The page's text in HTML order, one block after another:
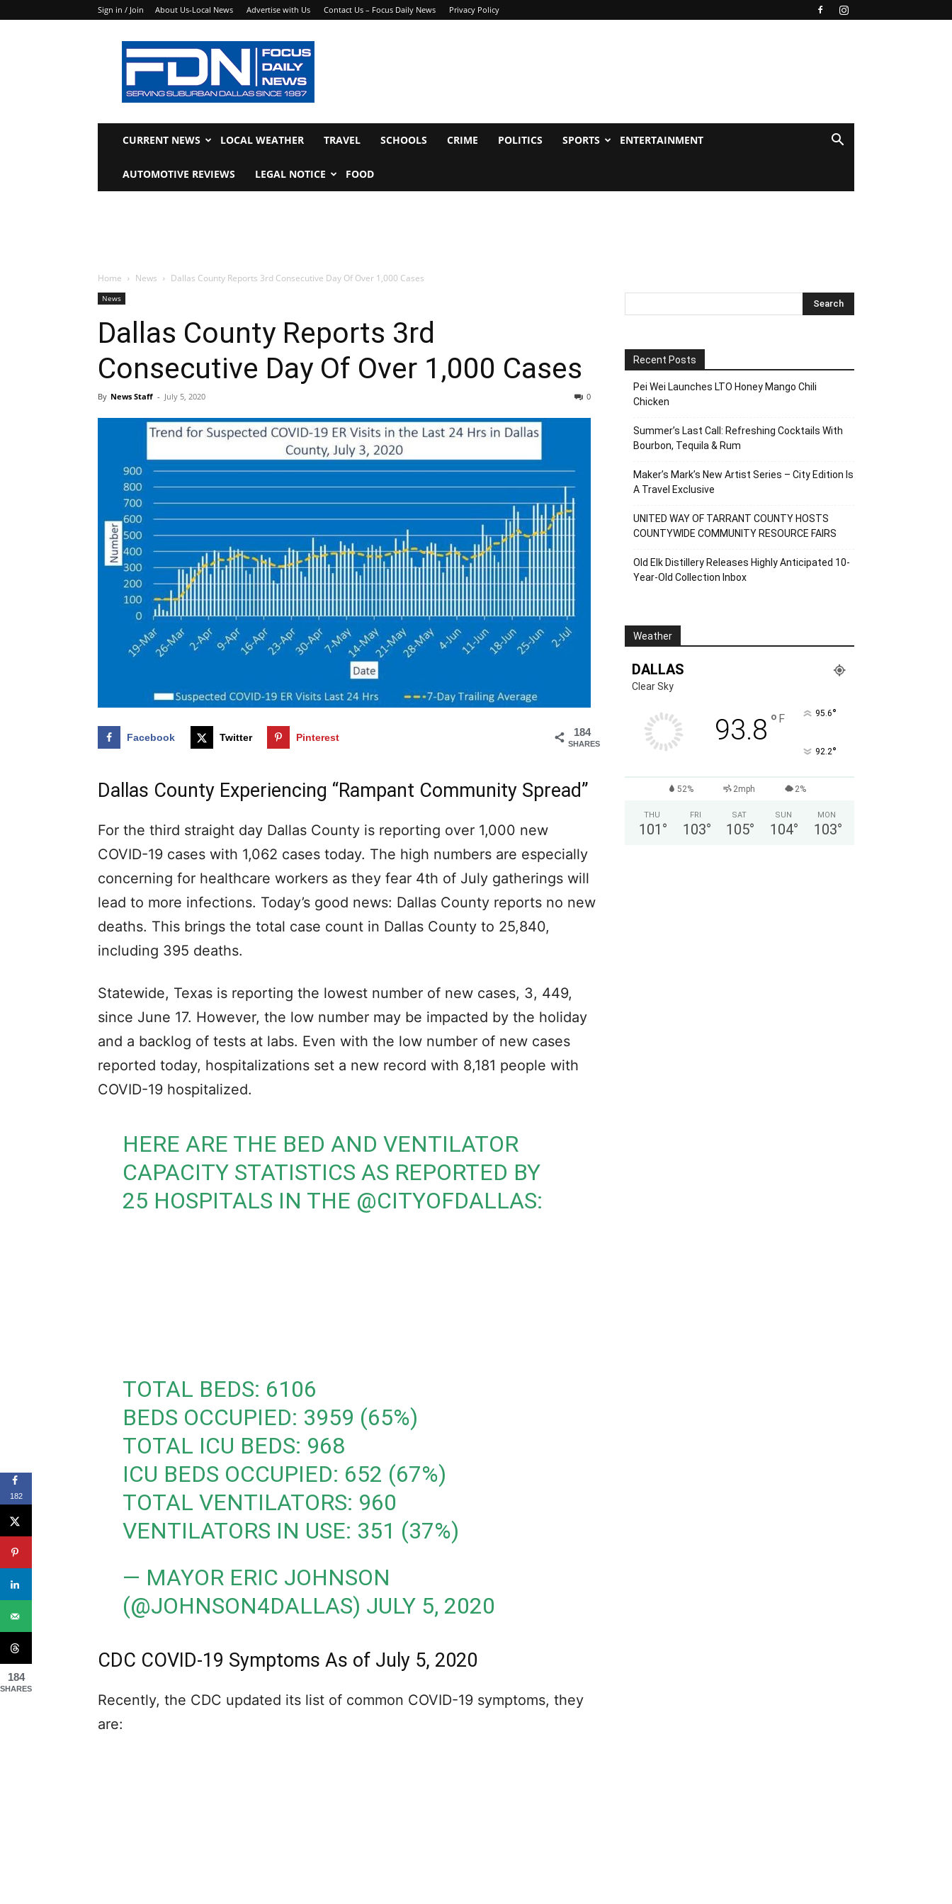
Sign in / Join About Us-Local News Advertise with Us Contact Us – Focus Daily News Privacy Policy
Focus
Daily
News
CURRENT NEWS LOCAL WEATHER TRAVEL SCHOOLS CRIME POLITICS SPORTS ENTERTAINMENT
AUTOMOTIVE REVIEWS LEGAL NOTICE FOOD
Home News Dallas County Reports 3rd Consecutive Day Of Over 1,000 Cases
News
Dallas County Reports 3rd
Consecutive Day Of Over 1,000 Cases
By News Staff - July 5, 2020 0
184
SHARES
Facebook Twitter Pinterest
Dallas County Experiencing “Rampant Community Spread”
For the third straight day Dallas County is reporting over 1,000 new
COVID-19 cases with 1,062 cases today. The high numbers are especially
concerning for healthcare workers as they fear 4th of July gatherings will
lead to more infections. Today’s good news: Dallas County reports no new
deaths. This brings the total case count in Dallas County to 25,840,
including 395 deaths.
Statewide, Texas is reporting the lowest number of new cases, 3, 449,
since June 17. However, the low number may be impacted by the holiday
and a backlog of tests at labs. Even with the low number of new cases
reported today, hospitalizations set a new record with 8,181 people with
COVID-19 hospitalized.
HERE ARE THE BED AND VENTILATOR
CAPACITY STATISTICS AS REPORTED BY
25 HOSPITALS IN THE @CITYOFDALLAS:
TOTAL BEDS: 6106
BEDS OCCUPIED: 3959 (65%)
TOTAL ICU BEDS: 968
ICU BEDS OCCUPIED: 652 (67%)
TOTAL VENTILATORS: 960
VENTILATORS IN USE: 351 (37%)
— MAYOR ERIC JOHNSON
(@JOHNSON4DALLAS) JULY 5, 2020
CDC COVID-19 Symptoms As of July 5, 2020
Recently, the CDC updated its list of common COVID-19 symptoms, they
are:
Recent Posts
Pei Wei Launches LTO Honey Mango Chili
Chicken
Summer’s Last Call: Refreshing Cocktails With
Bourbon, Tequila & Rum
Maker’s Mark’s New Artist Series – City Edition Is
A Travel Exclusive
UNITED WAY OF TARRANT COUNTY HOSTS
COUNTYWIDE COMMUNITY RESOURCE FAIRS
Old Elk Distillery Releases Highly Anticipated 10-
Year-Old Collection Inbox
Weather
DALLAS
Clear Sky
93.8 ° F 95.6°
92.2°
52% 2mph 2%
THU
101 °
FRI
103°
SAT
105°
SUN
104°
MON
103°
182
184
SHARES